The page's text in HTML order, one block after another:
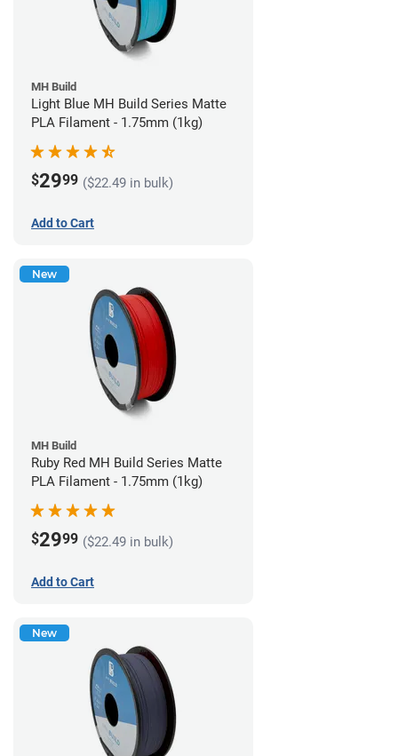
MH Build
Light Blue MH Build Series Matte
PLA Filament - 1.75mm (1kg)
$2999 ($22.49 in bulk)
Add to Cart
New
MH Build
Ruby Red MH Build Series Matte
PLA Filament - 1.75mm (1kg)
$2999 ($22.49 in bulk)
Add to Cart
New